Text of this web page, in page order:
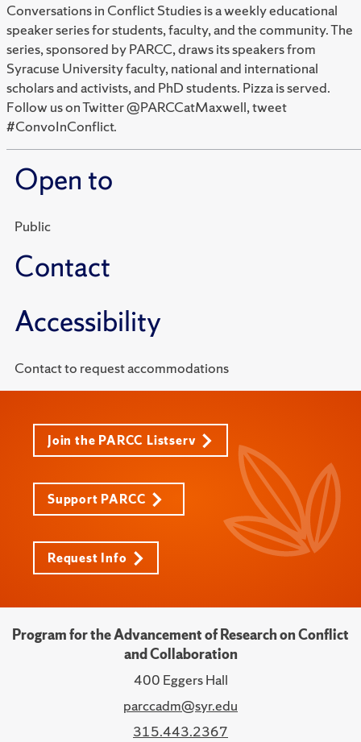
Conversations in Conflict Studies is a weekly educational
speaker series for students, faculty, and the community. The
series, sponsored by PARCC, draws its speakers from
Syracuse University faculty, national and international
scholars and activists, and PhD students. Pizza is served.
Follow us on Twitter @PARCCatMaxwell, tweet
#ConvoInConflict.
Open to
Public
Contact
Accessibility
Contact to request accommodations
Join the PARCC Listserv
Support PARCC
Request Info
Program for the Advancement of Research on Conflict
and Collaboration
400 Eggers Hall
parccadm@syr.edu
315.443.2367